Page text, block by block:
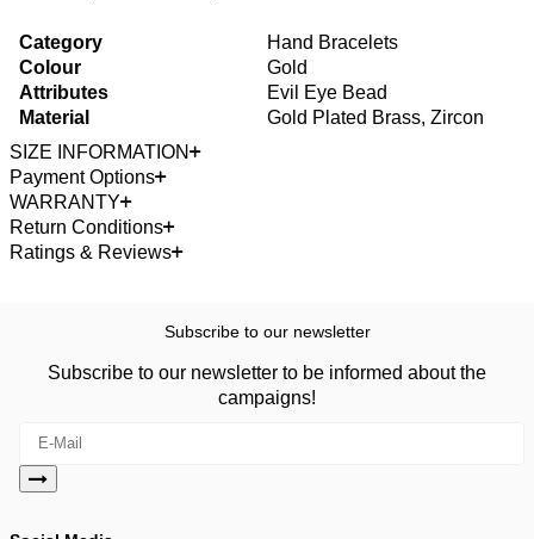
Category
Hand Bracelets
Colour
Gold
Attributes
Evil Eye Bead
Material
Gold Plated Brass, Zircon
SIZE INFORMATION
Payment Options
WARRANTY
Return Conditions
Ratings & Reviews
Subscribe to our newsletter
Subscribe to our newsletter to be informed about the
campaigns!